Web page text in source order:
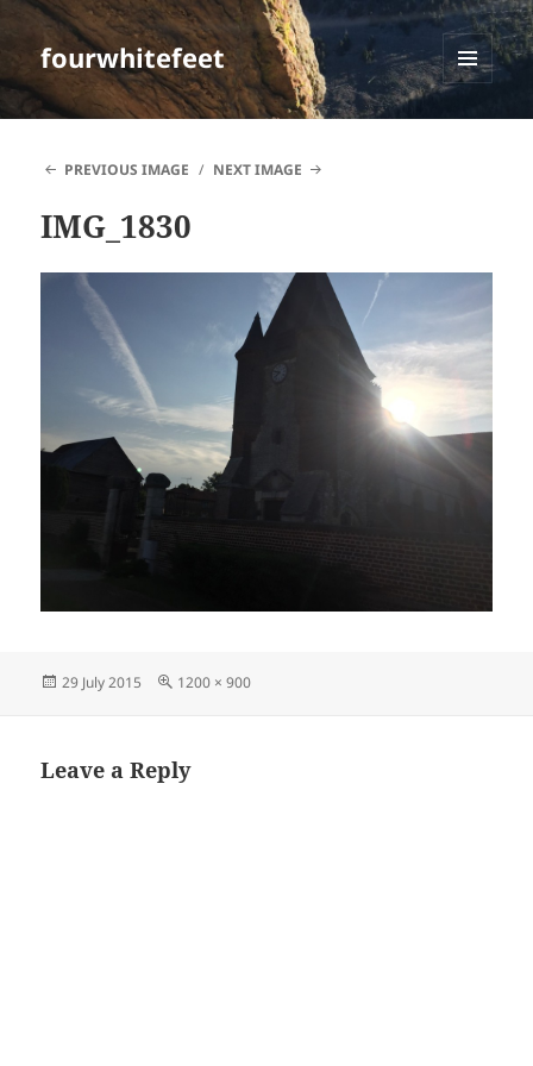
fourwhitefeet
MENU
PREVIOUS IMAGE
NEXT IMAGE
IMG_1830
Posted
29 July 2015
Full
1200 × 900
Leave a Reply